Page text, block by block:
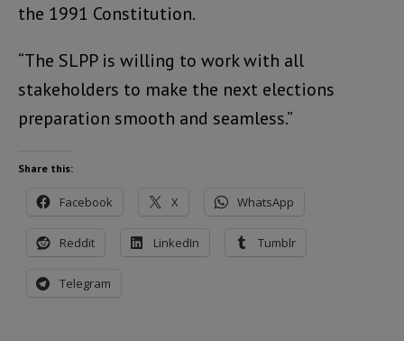
the 1991 Constitution.
“The SLPP is willing to work with all
stakeholders to make the next elections
preparation smooth and seamless.”
Share this:
Facebook X WhatsApp
Reddit LinkedIn Tumblr
Telegram